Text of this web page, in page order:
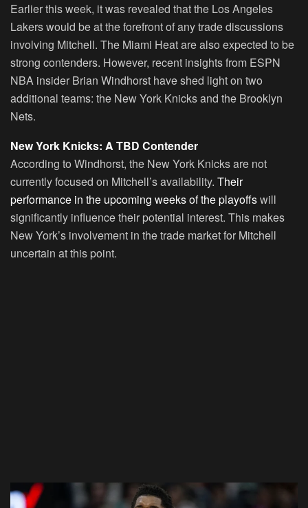
Earlier this week, it was revealed that the Los Angeles
Lakers would be at the forefront of any trade discussions
involving Mitchell. The Miami Heat are also expected to be
strong contenders. However, recent insights from ESPN
NBA insider Brian Windhorst have shed light on two
additional teams: the New York Knicks and the Brooklyn
Nets.
New York Knicks: A TBD Contender
According to Windhorst, the New York Knicks are not
currently focused on Mitchell’s availability. Their
performance in the upcoming weeks of the playoffswill
significantly influence their potential interest. This makes
New York’s involvement in the trade market for Mitchell
uncertain at this point.